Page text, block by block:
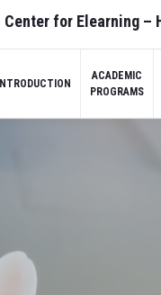
INTRODUCTION
ACADEMIC
PROGRAMS
Center for Elearning –